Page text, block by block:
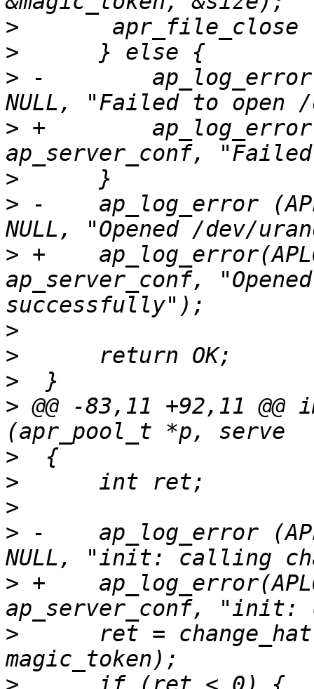
>
>
> -        ap_log_error
> +
>
> -    ap_log_error
> +
ap_server_conf,
>
>
>
> @@ -83,11 +92,11
>
>
>
> -    ap_log_error
> +
>
ret =